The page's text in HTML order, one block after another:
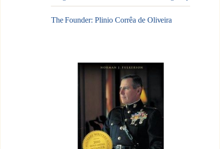
The Founder: Plinio Corrêa de Oliveira